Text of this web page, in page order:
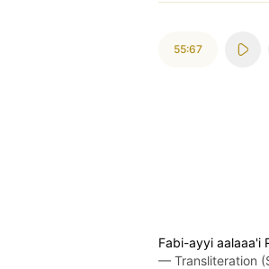
55:67
Fabi-ayyi aalaaa'i
— Transliteration